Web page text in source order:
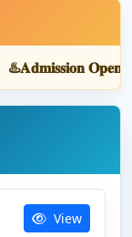
♨️𝐀𝐝𝐦𝐢𝐬𝐬𝐢𝐨𝐧
View